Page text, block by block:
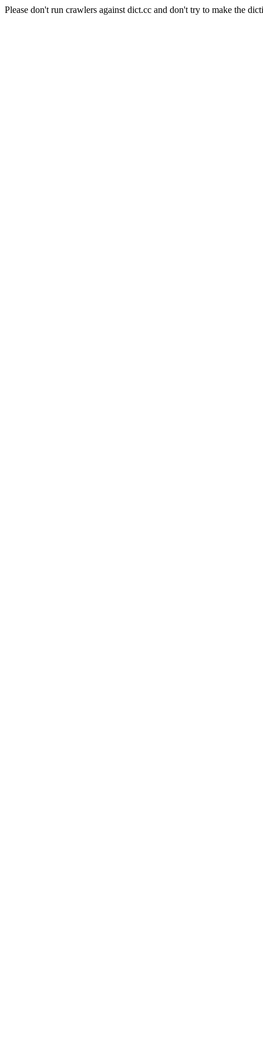
Please don't run crawlers against dict.cc and don't try to make the